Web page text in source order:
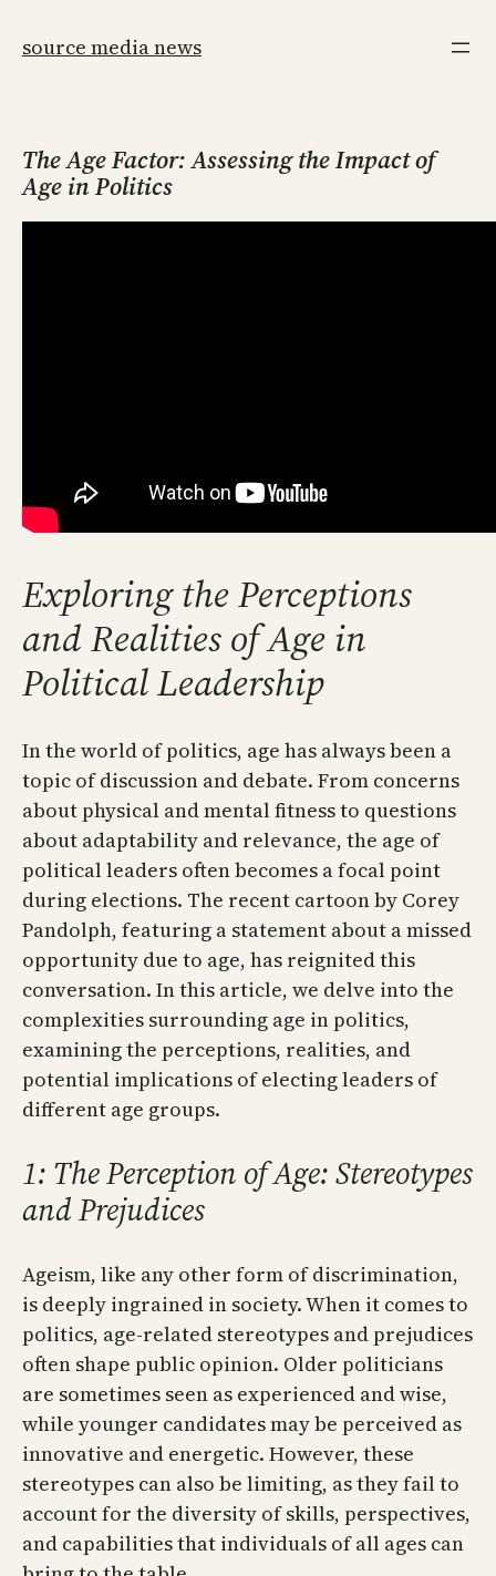
source media news
The Age Factor: Assessing the Impact of
Age in Politics
Exploring the Perceptions
and Realities of Age in
Political Leadership
In the world of politics, age has always been a
topic of discussion and debate. From concerns
about physical and mental fitness to questions
about adaptability and relevance, the age of
political leaders often becomes a focal point
during elections. The recent cartoon by Corey
Pandolph, featuring a statement about a missed
opportunity due to age, has reignited this
conversation. In this article, we delve into the
complexities surrounding age in politics,
examining the perceptions, realities, and
potential implications of electing leaders of
different age groups.
1: The Perception of Age: Stereotypes
and Prejudices
Ageism, like any other form of discrimination,
is deeply ingrained in society. When it comes to
politics, age-related stereotypes and prejudices
often shape public opinion. Older politicians
are sometimes seen as experienced and wise,
while younger candidates may be perceived as
innovative and energetic. However, these
stereotypes can also be limiting, as they fail to
account for the diversity of skills, perspectives,
and capabilities that individuals of all ages can